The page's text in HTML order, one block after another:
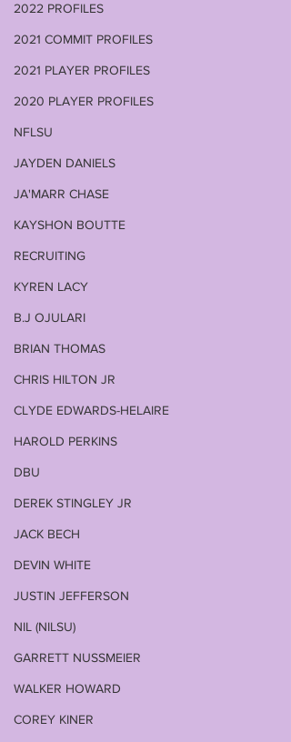
2022 PROFILES
2021 COMMIT PROFILES
2021 PLAYER PROFILES
2020 PLAYER PROFILES
NFLSU
JAYDEN DANIELS
JA'MARR CHASE
KAYSHON BOUTTE
RECRUITING
KYREN LACY
B.J OJULARI
BRIAN THOMAS
CHRIS HILTON JR
CLYDE EDWARDS-HELAIRE
HAROLD PERKINS
DBU
DEREK STINGLEY JR
JACK BECH
DEVIN WHITE
JUSTIN JEFFERSON
NIL (NILSU)
GARRETT NUSSMEIER
WALKER HOWARD
COREY KINER